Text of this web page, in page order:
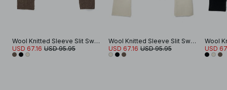
Wool Knitted Sleeve Slit Sweater
USD 67.16 USD 95.95
Wool Knitted Sleeve Slit Sweater
USD 67.16 USD 95.95 USD